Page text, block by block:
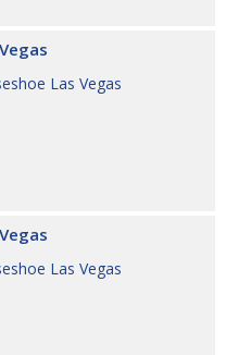
Las Vegas
Las Vegas